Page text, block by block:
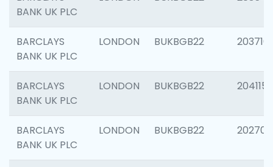
BANK UK PLC
BARCLAYS
BANK UK PLC
LONDON BUKBGB22 203716
BARCLAYS
BANK UK PLC
LONDON BUKBGB22 204115
BARCLAYS
BANK UK PLC
LONDON BUKBGB22 202705